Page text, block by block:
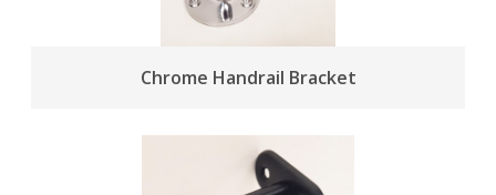
Chrome Handrail Bracket